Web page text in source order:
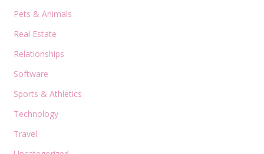
Pets & Animals
Real Estate
Relationships
Software
Sports & Athletics
Technology
Travel